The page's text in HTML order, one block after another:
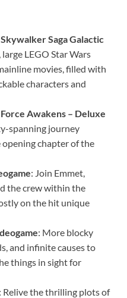
Saga Galactic
LEGO Star Wars
movies, filled with
characters and
Awakens – Deluxe
spanning journey
chapter of the
: Join Emmet,
the crew within the
on the hit unique
: More blocky
and infinite causes to
things in sight for
: Relive the thrilling plots of